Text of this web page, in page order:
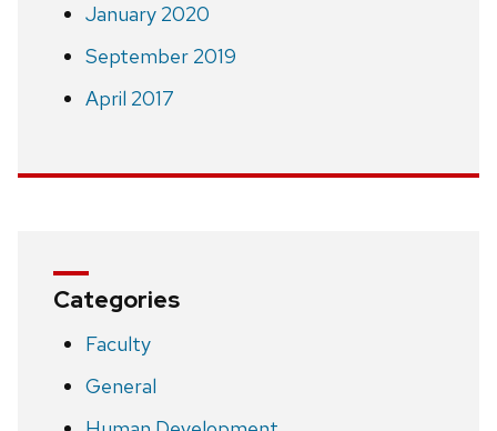
January 2020
September 2019
April 2017
Categories
Faculty
General